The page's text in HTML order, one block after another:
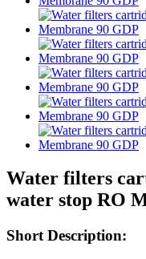
Water filters
water stop RO
Short Description: